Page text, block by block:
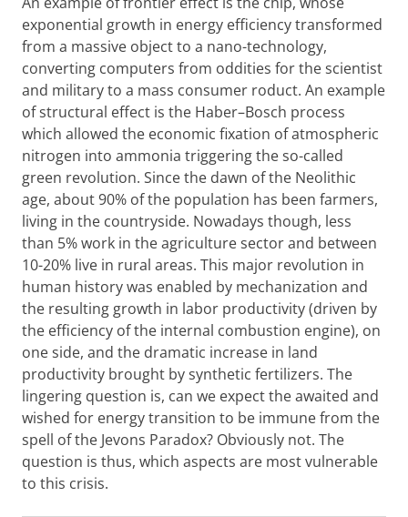
exponential growth in energy efficiency transformed
from a massive object to a nano-technology,
converting computers from oddities for the scientist
and military to a mass consumer roduct. An example
of structural effect is the Haber–Bosch process
which allowed the economic fixation of atmospheric
nitrogen into ammonia triggering the so-called
green revolution. Since the dawn of the Neolithic
age, about 90% of the population has been farmers,
living in the countryside. Nowadays though, less
than 5% work in the agriculture sector and between
10-20% live in rural areas. This major revolution in
human history was enabled by mechanization and
the resulting growth in labor productivity (driven by
the efficiency of the internal combustion engine), on
one side, and the dramatic increase in land
productivity brought by synthetic fertilizers. The
lingering question is, can we expect the awaited and
wished for energy transition to be immune from the
spell of the Jevons Paradox? Obviously not. The
question is thus, which aspects are most vulnerable
to this crisis.